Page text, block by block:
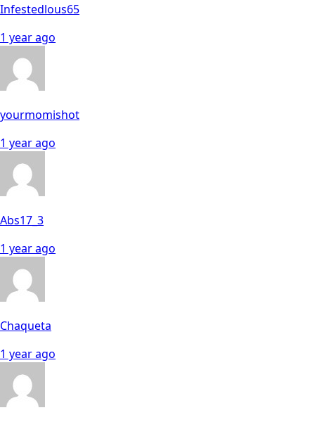
Infestedlous65
1 year ago
yourmomishot
1 year ago
Abs17_3
1 year ago
Chaqueta
1 year ago